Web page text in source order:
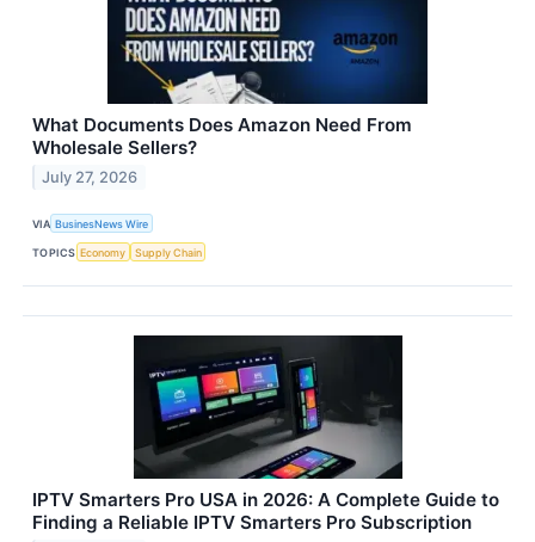
What Documents Does Amazon Need From
Wholesale Sellers?
July 27, 2026
VIA BusinesNews Wire
TOPICS Economy Supply Chain
IPTV Smarters Pro USA in 2026: A Complete Guide to
Finding a Reliable IPTV Smarters Pro Subscription